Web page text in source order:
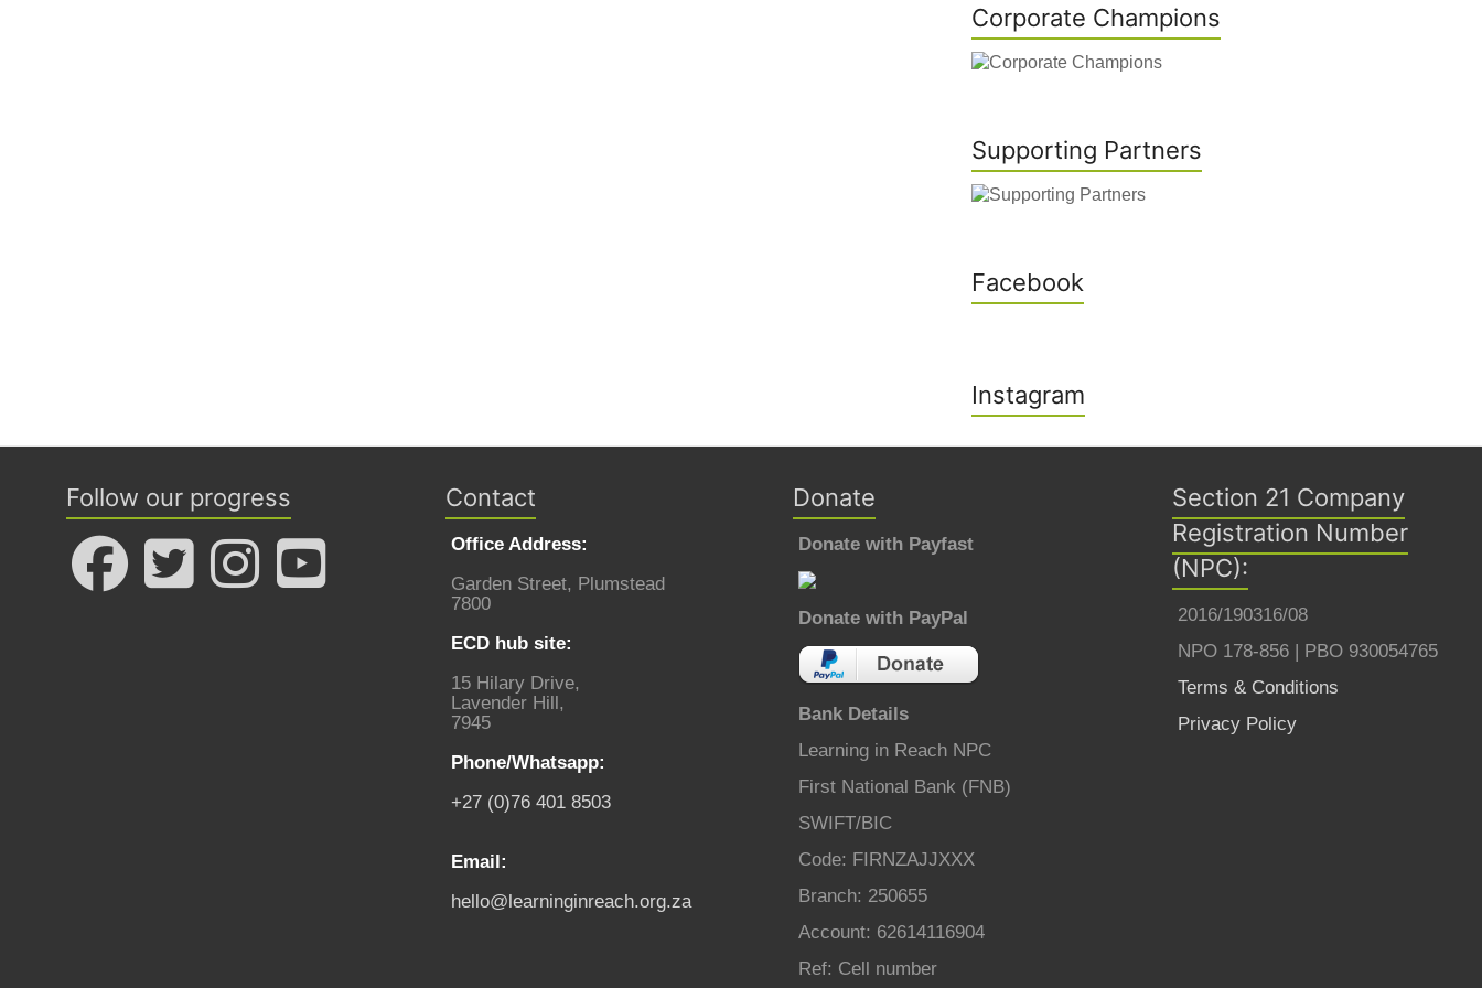
Corporate Champions
Supporting Partners
Facebook
Instagram
Follow our progress Contact
Office Address:
Garden Street, Plumstead
7800
ECD hub site:
15 Hilary Drive,
Lavender Hill,
7945
Phone/Whatsapp:
+27 (0)76 401 8503
Email:
hello@learninginreach.org.za
Donate
Donate with Payfast
Donate with PayPal
Bank Details
Learning in Reach NPC
First National Bank (FNB)
SWIFT/BIC
Code: FIRNZAJJXXX
Branch: 250655
Account: 62614116904
Ref: Cell number
Section 21 Company
Registration Number
(NPC):
2016/190316/08
NPO 178-856 | PBO 930054765
Terms & Conditions
Privacy Policy